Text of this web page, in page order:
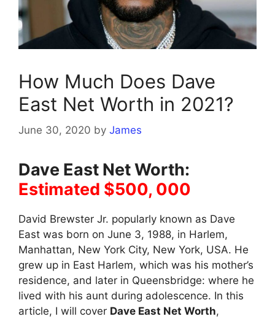
How Much Does Dave
East Net Worth in 2021?
June 30, 2020 by James
Dave East Net Worth:
Estimated $500, 000
David Brewster Jr. popularly known as Dave
East was born on June 3, 1988, in Harlem,
Manhattan, New York City, New York, USA. He
grew up in East Harlem, which was his mother’s
residence, and later in Queensbridge: where he
lived with his aunt during adolescence. In this
article, I will cover Dave East Net Worth,